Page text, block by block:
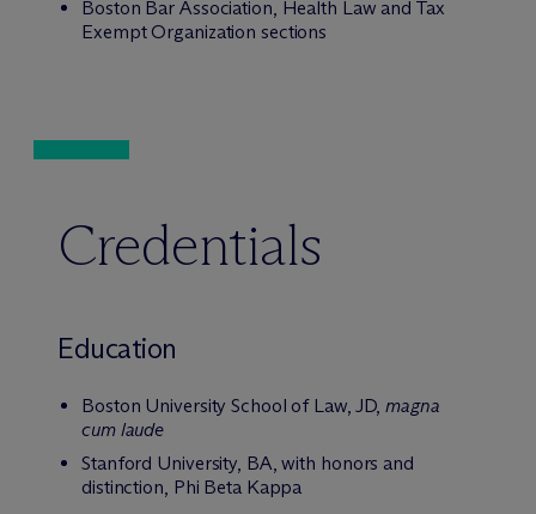
Boston Bar Association, Health Law and Tax
Exempt Organization sections
Credentials
Education
Boston University School of Law, JD,magna
cum laude
Stanford University, BA, with honors and
distinction, Phi Beta Kappa